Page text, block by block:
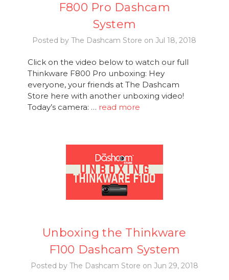
F800 Pro Dashcam
System
Posted by The Dashcam Store on Jul 18, 2018
Click on the video below to watch our full
Thinkware F800 Pro unboxing: Hey
everyone, your friends at The Dashcam
Store here with another unboxing video!
Today’s camera: … read more
Unboxing the Thinkware
F100 Dashcam System
Posted by The Dashcam Store on Jun 29, 2018